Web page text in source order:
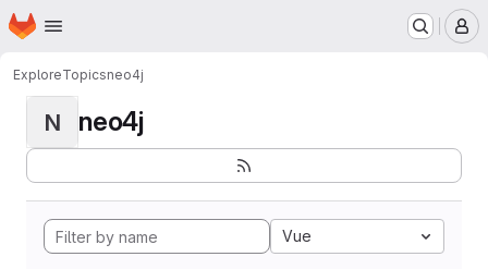
Skip to main content
Homepage
ExploreTopicsneo4j
N neo4j
Vue